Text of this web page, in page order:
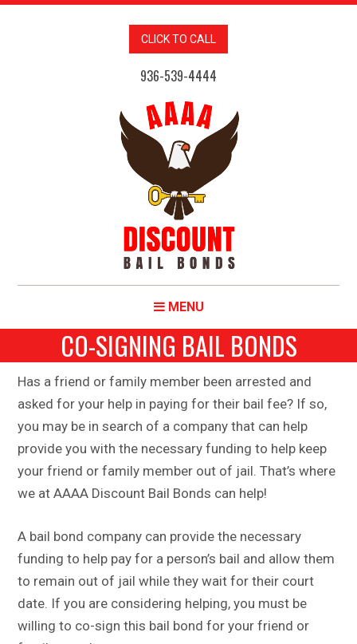
CLICK TO CALL
936-539-4444
MENU
CO-SIGNING BAIL BONDS
Has a friend or family member been arrested and
asked for your help in paying for their bail fee? If so,
you may be in search of a company that can help
provide you with the necessary funding to help keep
your friend or family member out of jail. That’s where
we at AAAA Discount Bail Bonds can help!
A bail bond company can provide the necessary
funding to help pay for a person’s bail and allow them
to remain out of jail while they wait for their court
date. If you are considering helping, you must be
willing to co-sign this bail bond for your friend or